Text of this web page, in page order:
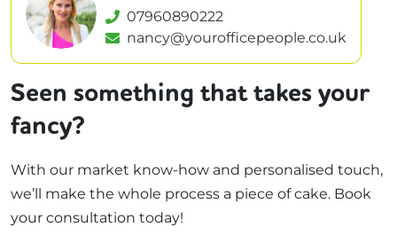
07960890222
nancy@yourofficepeople.co.uk
Seen something that takes your
fancy?
With our market know-how and personalised touch,
we’ll make the whole process a piece of cake. Book
your consultation today!